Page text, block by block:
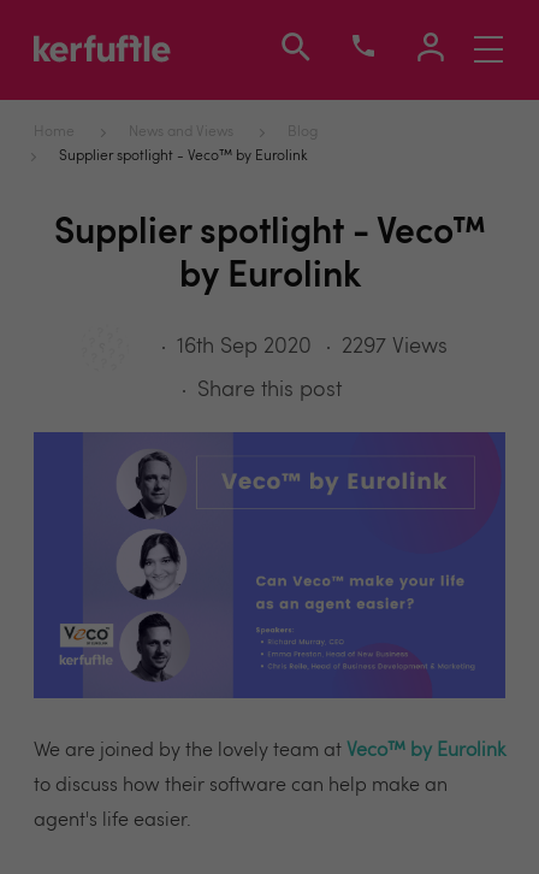
Toggle
Home News and Views
Blog
Supplier spotlight - Veco™ by Eurolink
Supplier spotlight - Veco™
by Eurolink
16th Sep 2020
2297 Views
Share this post
We are joined by the lovely team at Veco™ by Eurolink
to discuss how their software can help make an
agent's life easier.